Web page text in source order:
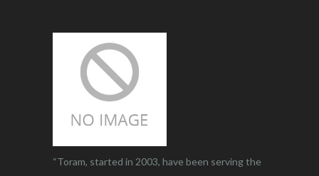
“Toram, started in 2003, have been serving the